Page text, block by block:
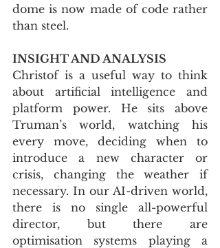
dome is now made of code rather
than steel.
INSIGHT AND ANALYSIS
Christof is a useful way to think
about artificial intelligence and
platform power. He sits above
Truman’s world, watching his
every move, deciding when to
introduce a new character or
crisis, changing the weather if
necessary. In our AI-driven world,
there is no single all-powerful
director, but there are
optimisation systems playing a